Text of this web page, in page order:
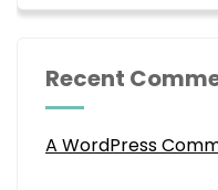
Recent
A WordPress